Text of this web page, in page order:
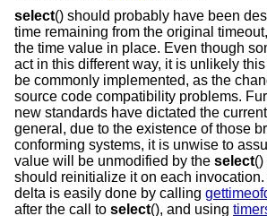
select() should probably have been
time remaining from the original
the time value in place. Even though
act in this different way, it is unlikely
be commonly implemented, as the
source code compatibility problems.
new standards have dictated the
general, due to the existence of those
conforming systems, it is unwise to
value will be unmodified by the select
should reinitialize it on each
delta is easily done by calling
after the call to select(), and using